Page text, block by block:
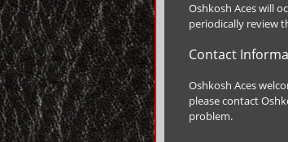
Oshkosh Aces will
periodically review
Contact
Oshkosh Aces
please contact
problem.